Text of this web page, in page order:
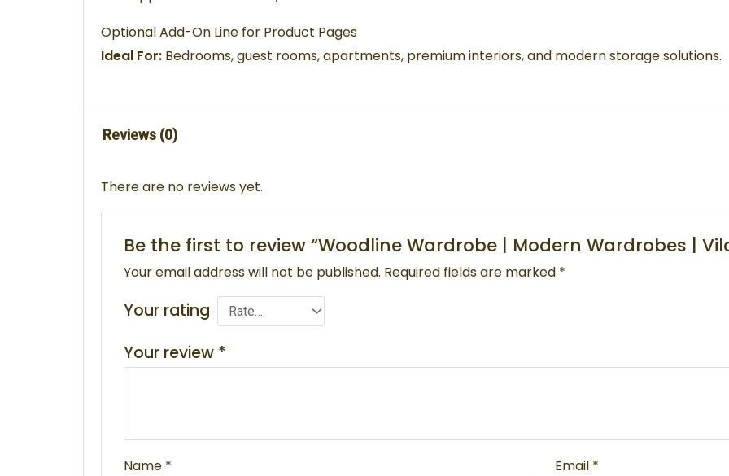
Optional Add-On Line for Product Pages
Ideal For:Bedrooms, guest rooms, apartments, premium interiors, and modern storage solutions.
Reviews (0)
There are no reviews yet.
Be the first to review “Woodline Wardrobe | Modern Wardrobes |
Your email address will not be published. Required fields are marked *
Your rating
Your review *
Name * Email *